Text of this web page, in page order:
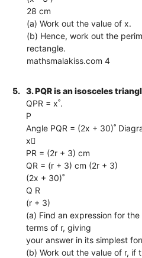
28 cm
(a) Work out the value of x.
(b) Hence, work out the
rectangle.
mathsmalakiss.com 4
5.
3. PQR is an isosceles
QPR = x˚.
P
Angle PQR = (2x + 30)˚
x
PR = (2r + 3) cm
QR = (r + 3) cm (2r + 3)
(2x + 30)˚
Q R
(r + 3)
(a) Find an expression for
terms of r, giving
your answer in its simplest
(b) Work out the value of r, if